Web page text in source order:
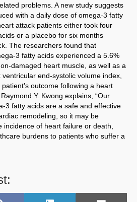
problems. A new study suggests
with a daily dose of omega-3 fatty
attack patients either took four
or a placebo for six months
The researchers found that
3 fatty acids experienced a 5.6%
damaged heart muscle, as well as a
end-systolic volume index,
outcome following a heart
Y. Kwong explains, “Our
3 fatty acids are a safe and effective
remodeling, so it may be
incidence of heart failure or death,
burdens to patients who suffer a